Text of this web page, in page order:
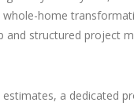
home
and structured project
a dedicated